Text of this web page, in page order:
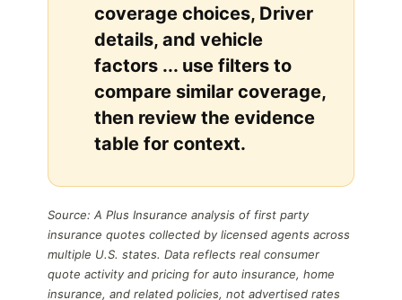
coverage choices, Driver
details, and vehicle
factors ... use filters to
compare similar coverage,
then review the evidence
table for context.
Source: A Plus Insurance analysis of first party
insurance quotes collected by licensed agents across
multiple U.S. states. Data reflects real consumer
quote activity and pricing for auto insurance, home
insurance, and related policies, not advertised rates